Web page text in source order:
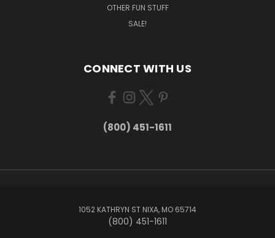
OTHER FUN STUFF
SALE!
CONNECT WITH US
(800) 451-1611
1052 KATHRYN ST NIXA, MO 65714
(800) 451-1611